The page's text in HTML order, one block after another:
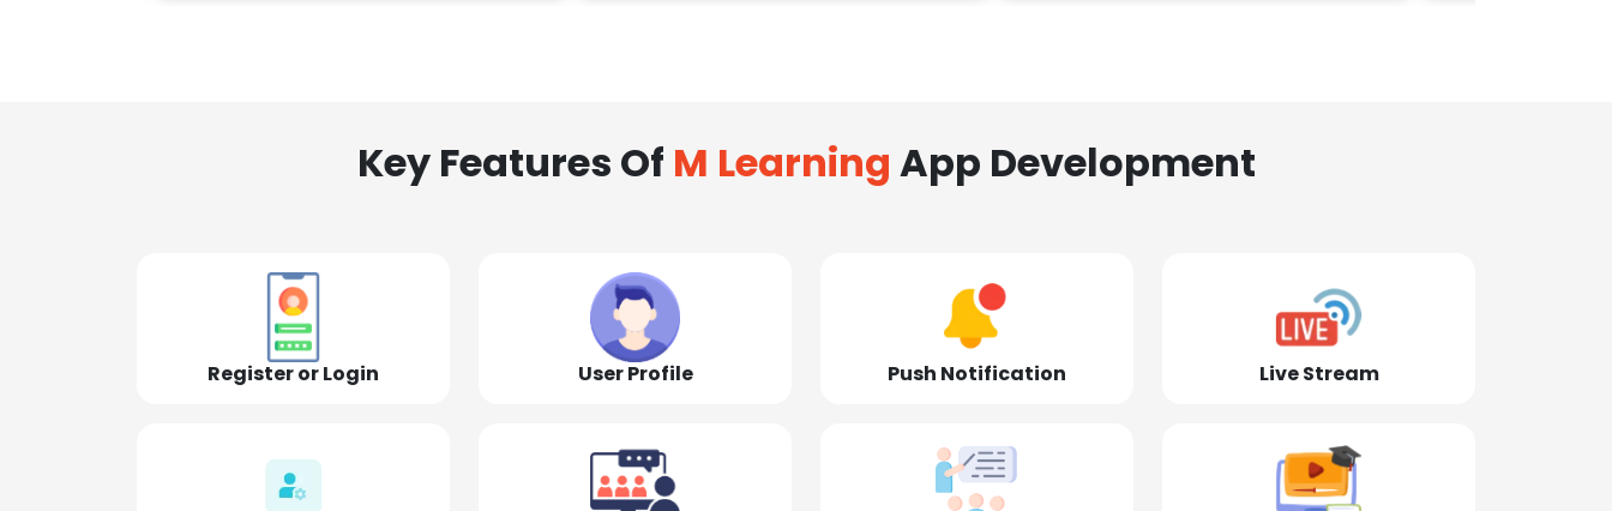
Key Features Of M Learning App Development
Register or Login User Profile Push Notification Live Stream